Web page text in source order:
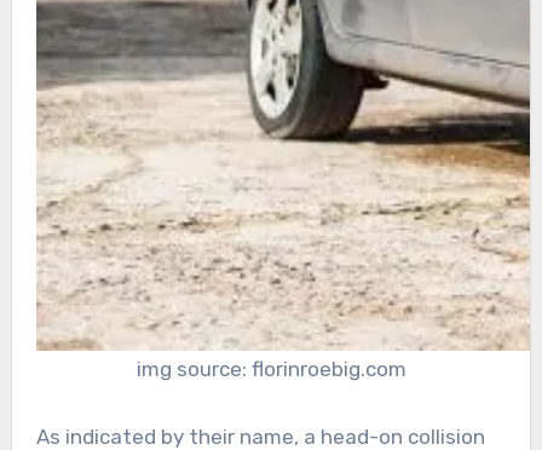
img source: florinroebig.com
As indicated by their name, a head-on collision